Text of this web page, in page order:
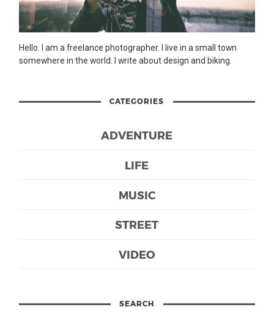
Hello. I am a freelance photographer. I live in a small town
somewhere in the world. I write about design and biking.
CATEGORIES
ADVENTURE
LIFE
MUSIC
STREET
VIDEO
SEARCH